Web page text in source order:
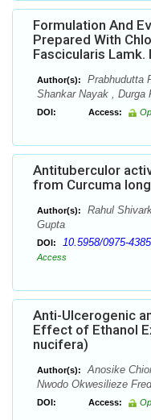
Formulation And
Prepared With
Fascicularis Lamk.
Author(s):
Prabhudutta
Shankar Nayak , Durga
DOI: Access:
Antituberculor
from Curcuma
Author(s):
Rahul
Gupta
DOI: 10.5958/0975-
Access
Anti-Ulcerogenic
Effect of Ethanol
nucifera)
Author(s):
Anosike
Nwodo Okwesilieze
DOI: Access: